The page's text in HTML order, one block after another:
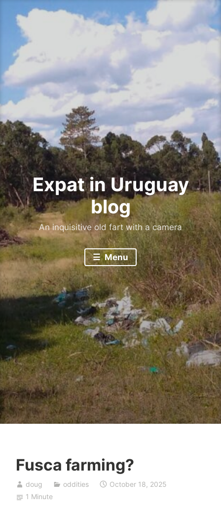
content
Expat in Uruguay
blog
An inquisitive old fart with a camera
Menu
Fusca farming?
doug oddities
October 18, 2025
1 Minute